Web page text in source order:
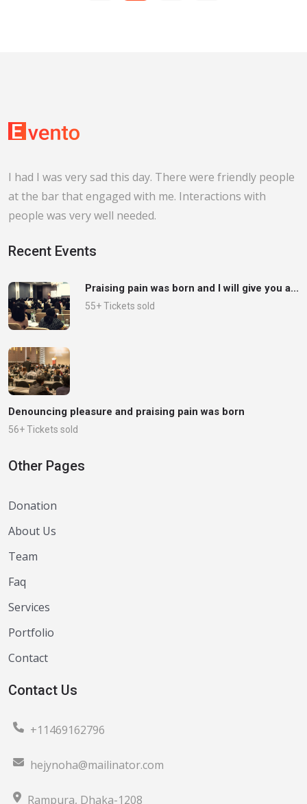
I had I was very sad this day. There were friendly people
at the bar that engaged with me. Interactions with
people was very well needed.
Recent Events
Praising pain was born and I will give you a...
55+ Tickets sold
Denouncing pleasure and praising pain was born
56+ Tickets sold
Other Pages
Donation
About Us
Team
Faq
Services
Portfolio
Contact
Contact Us
+11469162796
hejynoha@mailinator.com
Rampura, Dhaka-1208